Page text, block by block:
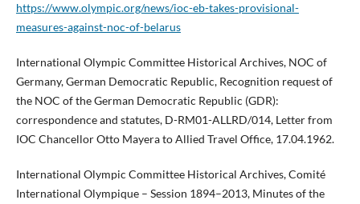
https://www.olympic.org/news/ioc-eb-takes-provisional-
measures-against-noc-of-belarus
International Olympic Committee Historical Archives, NOC of
Germany, German Democratic Republic, Recognition request of
the NOC of the German Democratic Republic (GDR):
correspondence and statutes, D-RM01-ALLRD/014, Letter from
IOC Chancellor Otto Mayera to Allied Travel Office, 17.04.1962.
International Olympic Committee Historical Archives, Comité
International Olympique – Session 1894–2013, Minutes of the